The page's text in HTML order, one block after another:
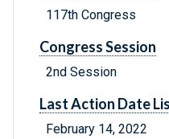
117th Congress
Congress Session
2nd Session
Last Action Date
February 14, 2022